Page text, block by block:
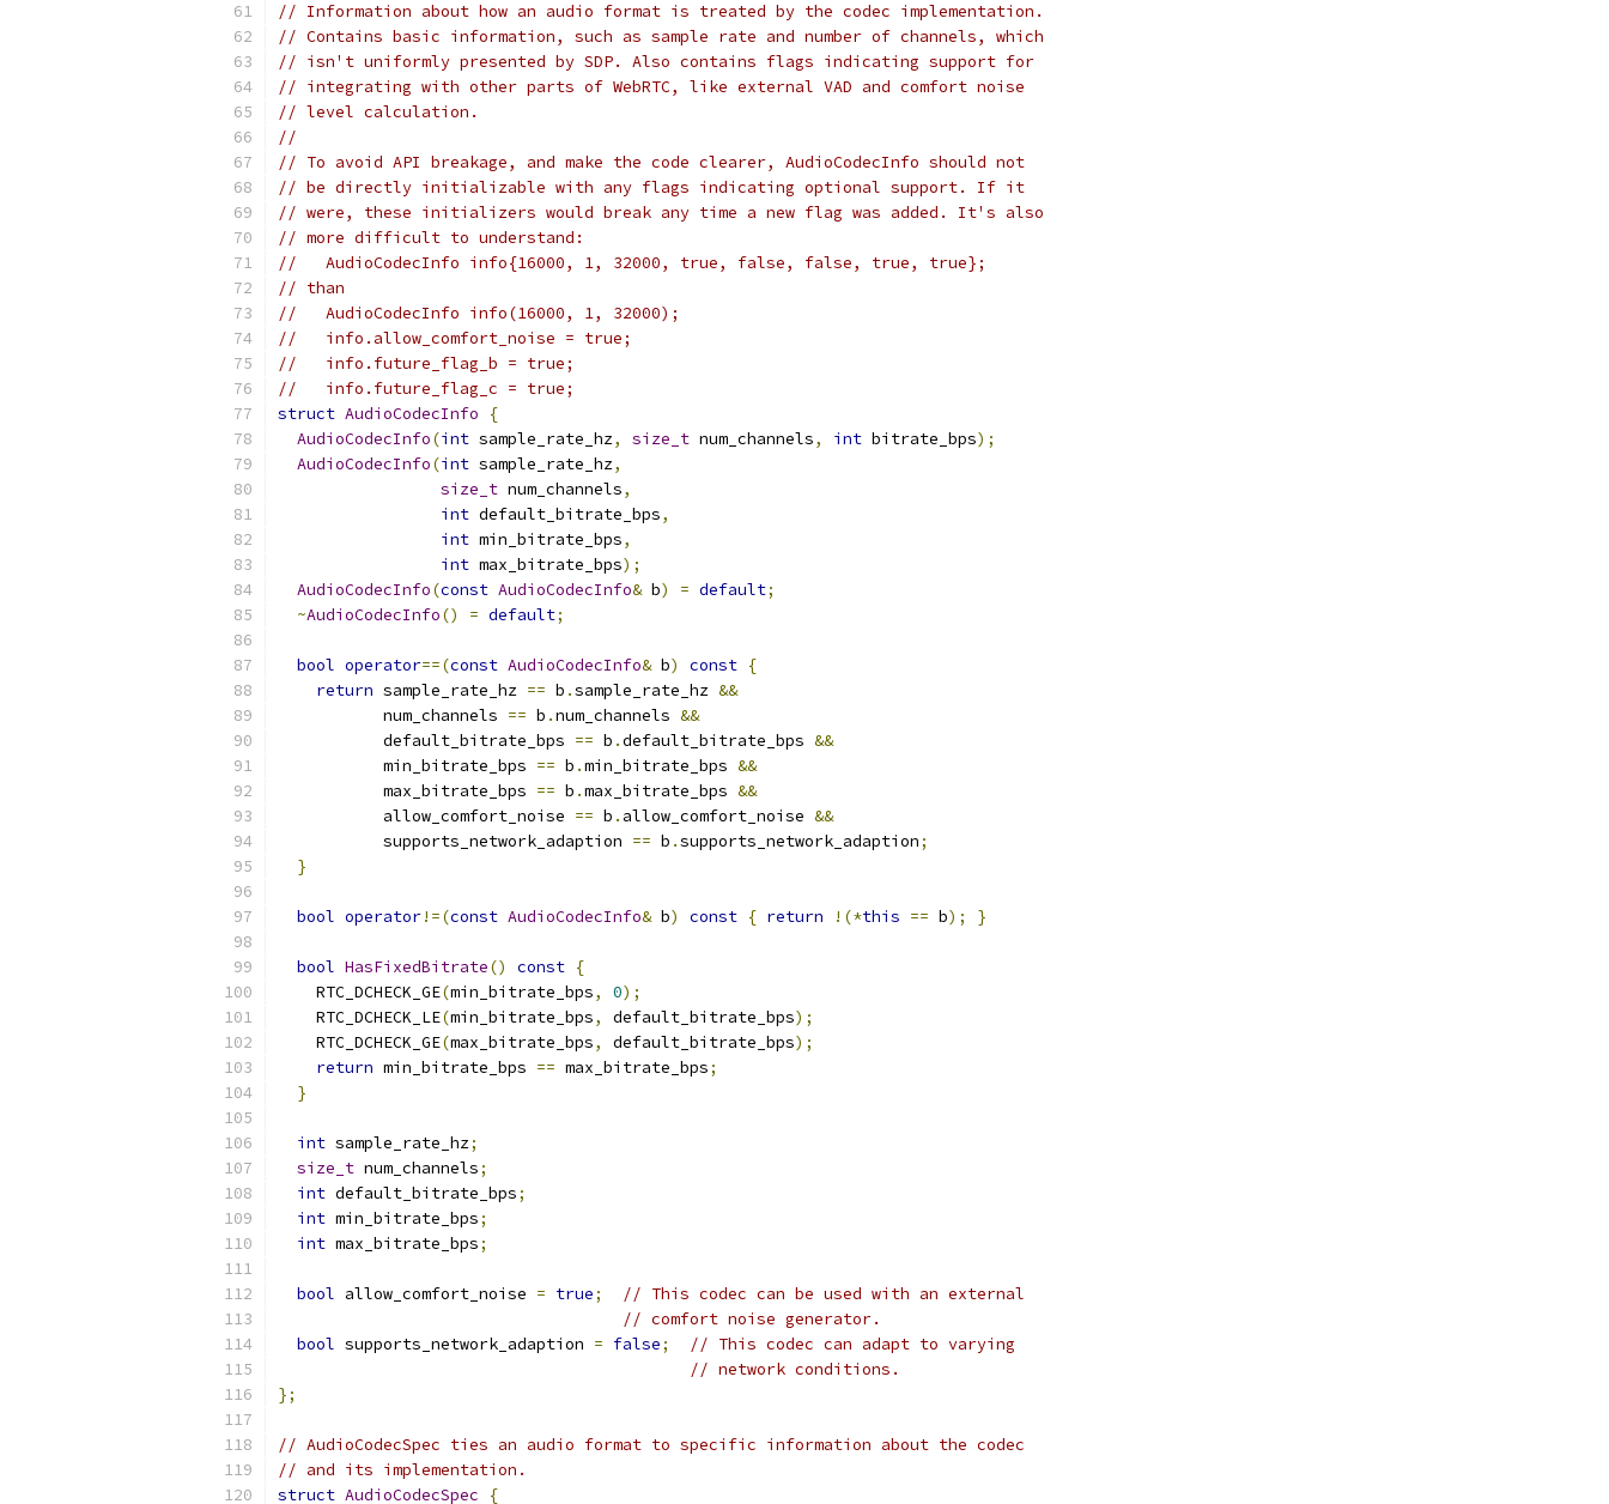
// Information about how an audio format is treated by the codec implementation.
// Contains basic information, such as sample rate and number of channels, which
// isn't uniformly presented by SDP. Also contains flags indicating support for
// integrating with other parts of WebRTC, like external VAD and comfort noise
// level calculation.
//
// To avoid API breakage, and make the code clearer, AudioCodecInfo should not
// be directly initializable with any flags indicating optional support. If it
// were, these initializers would break any time a new flag was added. It's also
// more difficult to understand:
//   AudioCodecInfo info{16000, 1, 32000, true, false, false, true, true};
// than
//   AudioCodecInfo info(16000, 1, 32000);
//   info.allow_comfort_noise = true;
//   info.future_flag_b = true;
//   info.future_flag_c = true;
struct AudioCodecInfo
{
AudioCodecInfo(int sample_rate_hz, size_t num_channels, int bitrate_bps);
AudioCodecInfo(int sample_rate_hz,
size_t num_channels,
int default_bitrate_bps,
int min_bitrate_bps,
int max_bitrate_bps);
AudioCodecInfo(const AudioCodecInfo& b) = default;
~AudioCodecInfo() = default;
bool operator==(const AudioCodecInfo& b) const {
return sample_rate_hz == b .sample_rate_hz &&
           num_channels
== b .num_channels &&
           default_bitrate_bps
== b .default_bitrate_bps &&
           min_bitrate_bps
== b .min_bitrate_bps &&
           max_bitrate_bps
== b .max_bitrate_bps &&
           allow_comfort_noise
== b . allow_comfort_noise &&
           supports_network_adaption
== b .supports_network_adaption;
}
bool operator!=(const AudioCodecInfo& b) const { return !(*this == b); }
bool HasFixedBitrate() const {
    RTC_DCHECK_GE
(min_bitrate_bps, 0);
    RTC_DCHECK_LE
(min_bitrate_bps, default_bitrate_bps);
    RTC_DCHECK_GE
(max_bitrate_bps, default_bitrate_bps);
return min_bitrate_bps == max_bitrate_bps;
}
int sample_rate_hz;
size_t num_channels;
int default_bitrate_bps;
int min_bitrate_bps;
int max_bitrate_bps;
bool allow_comfort_noise = true;
// This codec can be used with an external
// comfort noise generator.
bool supports_network_adaption = false;
// This codec can adapt to varying
// network conditions.
};
// AudioCodecSpec ties an audio format to specific information about the codec
// and its implementation.
struct AudioCodecSpec {